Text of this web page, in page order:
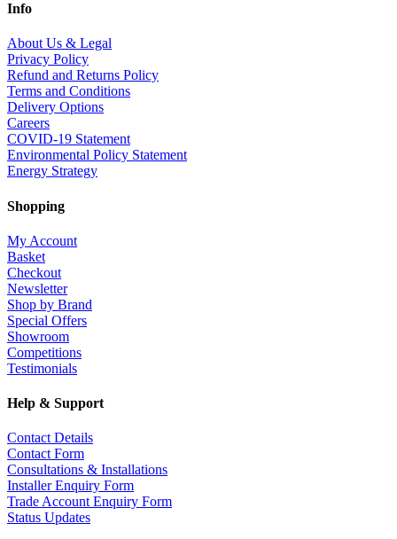
Info
About Us & Legal
Privacy Policy
Refund and Returns Policy
Terms and Conditions
Delivery Options
Careers
COVID-19 Statement
Environmental Policy Statement
Energy Strategy
Shopping
My Account
Basket
Checkout
Newsletter
Shop by Brand
Special Offers
Showroom
Competitions
Testimonials
Help & Support
Contact Details
Contact Form
Consultations & Installations
Installer Enquiry Form
Trade Account Enquiry Form
Status Updates